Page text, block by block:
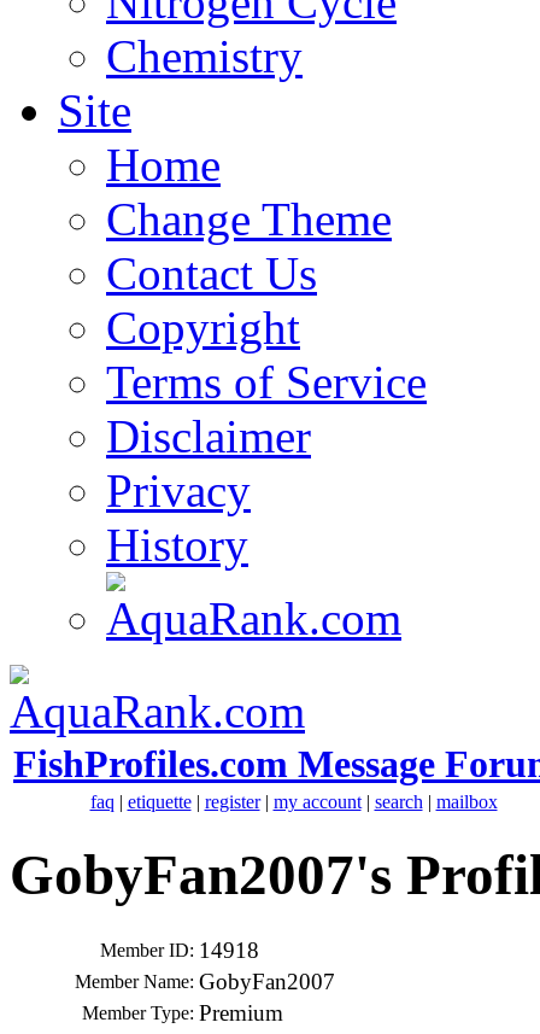
Chemistry
Site
Home
Change Theme
Contact Us
Copyright
Terms of Service
Disclaimer
Privacy
History
FishProfiles.com Message
faq | etiquette| register| my account| search | mailbox
GobyFan2007's
Member ID: 14918
Member Name: GobyFan2007
Member Type: Premium